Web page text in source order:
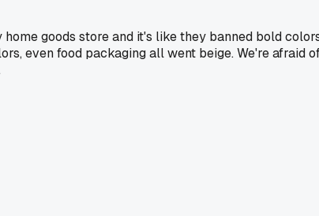
goods store and it's like they banned bold
even food packaging all went beige. We're